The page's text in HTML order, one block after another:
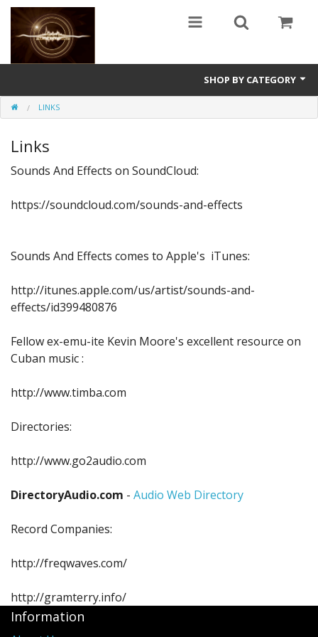
SHOP BY CATEGORY
Guitars
World
Sound Design
Fright
Electronic
LINKS
Links
Sounds And Effects on SoundCloud:
https://soundcloud.com/sounds-and-effects
Sounds And Effects comes to Apple's iTunes:
http://itunes.apple.com/us/artist/sounds-and-
effects/id399480876
Fellow ex-emu-ite Kevin Moore's excellent resource on
Cuban music :
http://www.timba.com
Directories:
http://www.go2audio.com
DirectoryAudio.com - Audio Web Directory
Record Companies:
http://freqwaves.com/
http://gramterry.info/
Information